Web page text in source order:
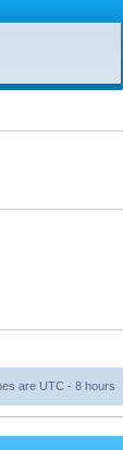
are UTC - 8 hours